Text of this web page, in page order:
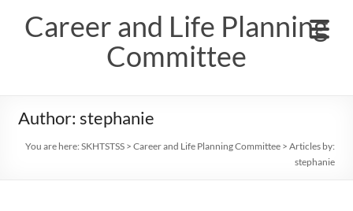
contentCareer and Life Planning
Committee
Author: stephanie
You are here:SKHTSTSS >Career and Life Planning Committee > Articles by:
stephanie